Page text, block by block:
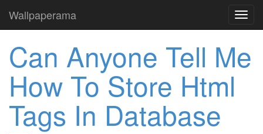
Wallpaperama
Can Anyone Tell Me
How To Store Html
Tags In Database